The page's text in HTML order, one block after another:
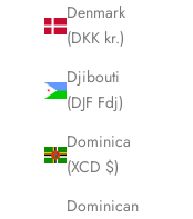
Denmark
(DKK kr.)
Djibouti
(DJF Fdj)
Dominica
(XCD $)
Dominican